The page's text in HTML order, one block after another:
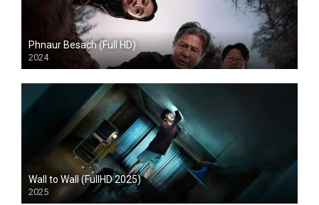
Phnaur Besach (Full HD)
2024
HD
Wall to Wall (FullHD 2025)
2025
HD